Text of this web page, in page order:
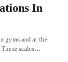
In
gyms and at the
scales…